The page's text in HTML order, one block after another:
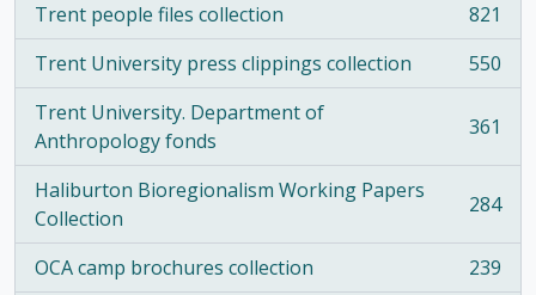
Trent people files collection
, 821 results
821
Trent University press clippings collection
, 550 results
550
Trent University. Department of
Anthropology fonds
, 361 results 361
Haliburton Bioregionalism Working Papers
Collection
, 284 results 284
OCA camp brochures collection
, 239 results
239